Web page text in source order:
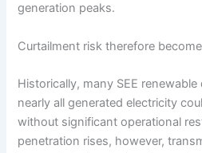
generation peaks.
Curtailment risk therefore
Historically, many SEE
nearly all generated electricity
without significant operational
penetration rises, however,